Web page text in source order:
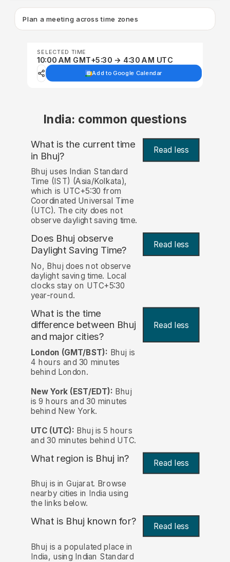
Plan a meeting across time zones
SELECTED TIME
10:00 AM GMT+5:30 → 4:30 AM UTC
Add to Google Calendar
India: common questions
What is the current time
in Bhuj? Read less
Bhuj uses Indian Standard
Time (IST) (Asia/Kolkata),
which is UTC+5:30 from
Coordinated Universal Time
(UTC). The city does not
observe daylight saving time.
Does Bhuj observe
Daylight Saving Time?
Read less
No, Bhuj does not observe
daylight saving time. Local
clocks stay on UTC+5:30
year-round.
What is the time
difference between Bhuj
and major cities?
Read less
London (GMT/BST): Bhuj is
4 hours and 30 minutes
behind London.
New York (EST/EDT): Bhuj
is 9 hours and 30 minutes
behind New York.
UTC (UTC): Bhuj is 5 hours
and 30 minutes behind UTC.
What region is Bhuj in? Read less
Bhuj is in Gujarat. Browse
nearby cities in India using
the links below.
What is Bhuj known for? Read less
Bhuj is a populated place in
India, using Indian Standard